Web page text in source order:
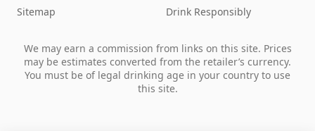
Sitemap
Drink Responsibly
We may earn a commission from links on this site. Prices
may be estimates converted from the retailer’s currency.
You must be of legal drinking age in your country to use
this site.